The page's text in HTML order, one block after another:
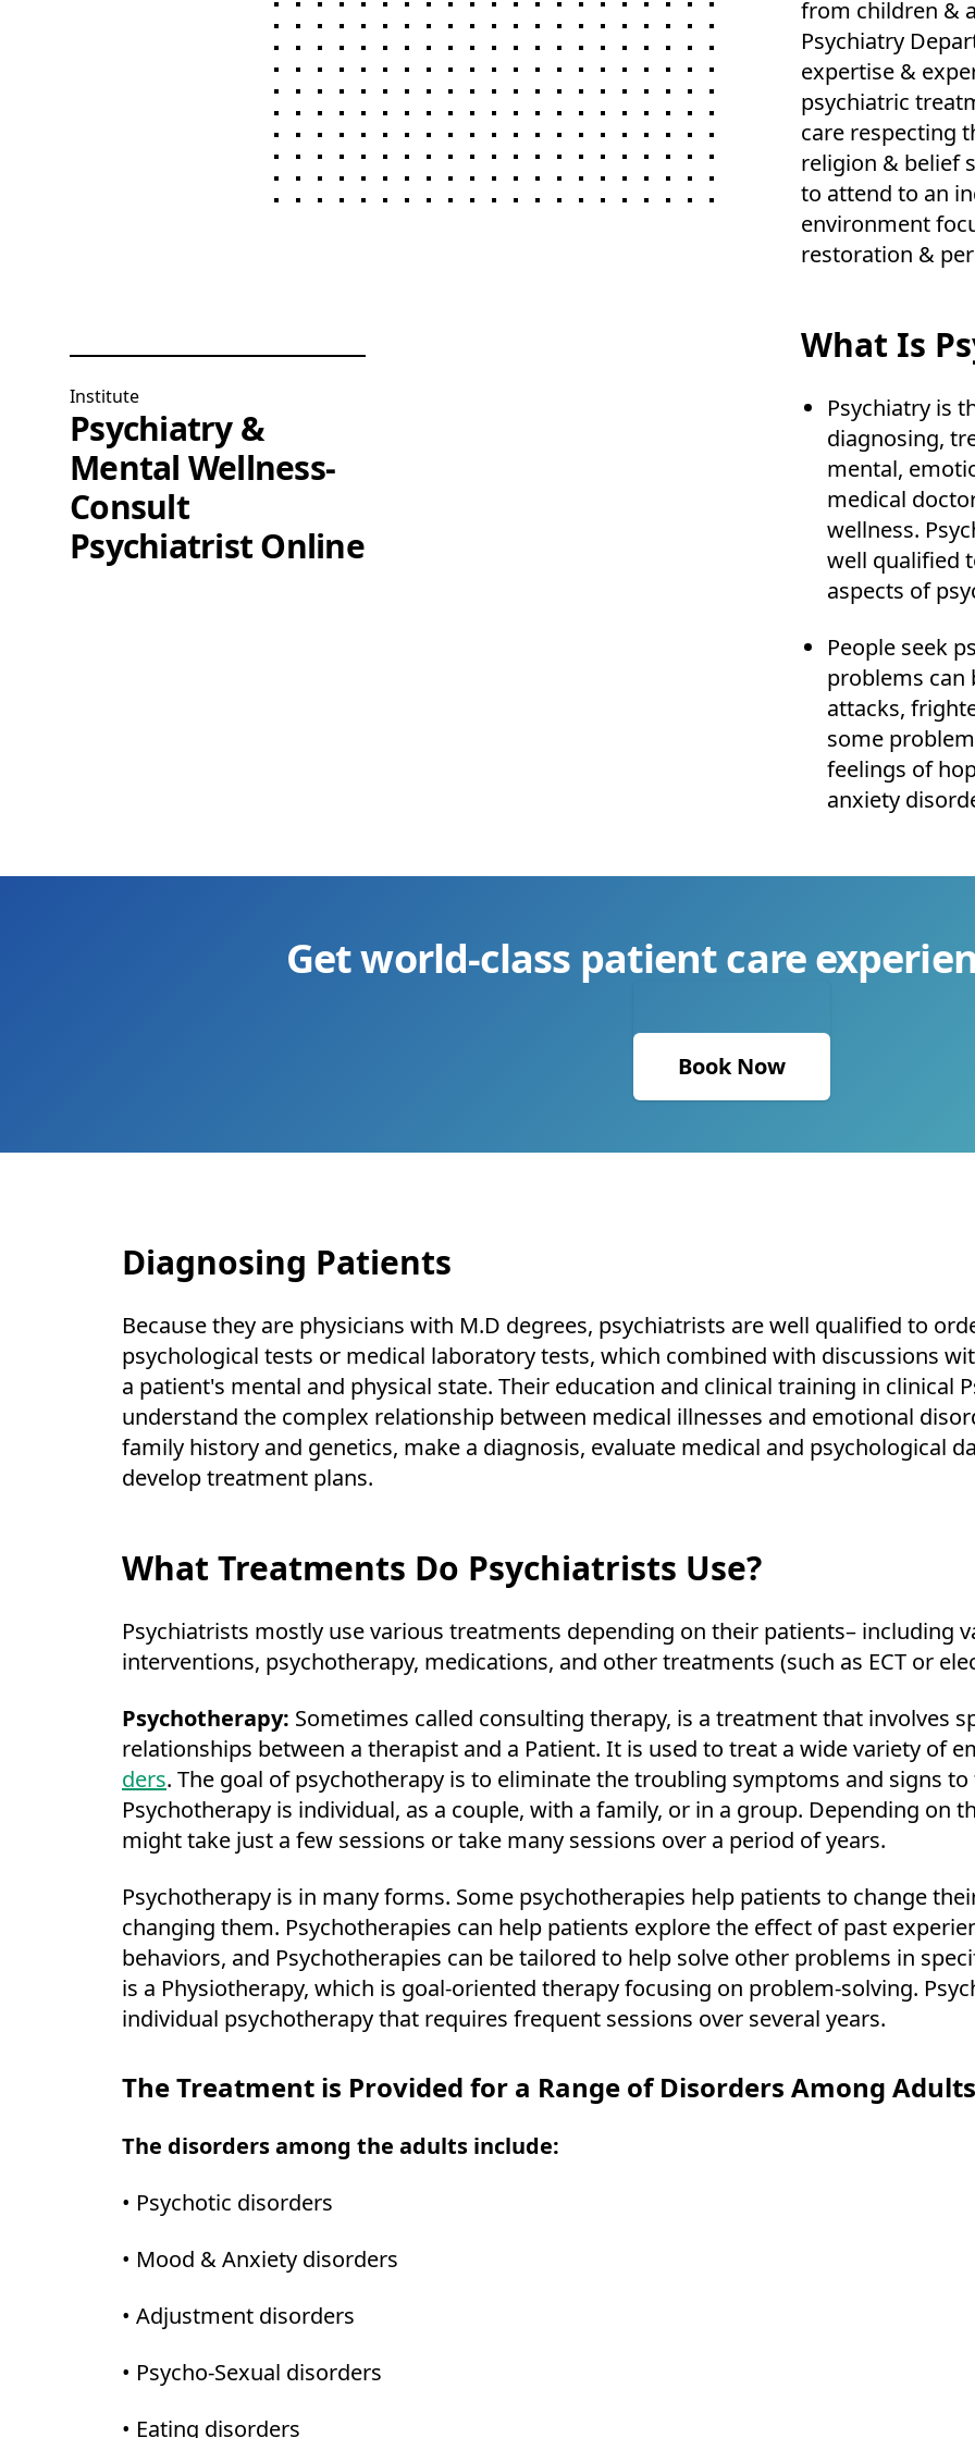
Institute
Psychiatry &
Mental Wellness-
Consult
Psychiatrist Online
from children &
Psychiatry
expertise &
psychiatric
care respecting
religion & belief
to attend to an
environment
restoration &
What Is
Psychiatry is
diagnosing,
mental,
medical
wellness.
well qualified
aspects of
People seek
problems can
attacks,
some
feelings of
anxiety
Get world-class patient care
Book Now
Diagnosing Patients
Because they are physicians with M.D degrees, psychiatrists are well qualified to
psychological tests or medical laboratory tests, which combined with discussions
a patient's mental and physical state. Their education and clinical training in clinical
understand the complex relationship between medical illnesses and emotional
family history and genetics, make a diagnosis, evaluate medical and psychological
develop treatment plans.
What Treatments Do Psychiatrists Use?
Psychiatrists mostly use various treatments depending on their patients– including
interventions, psychotherapy, medications, and other treatments (such as ECT or
Psychotherapy: Sometimes called consulting therapy, is a treatment that involves
relationships between a therapist and a Patient. It is used to treat a wide variety of
ders. The goal of psychotherapy is to eliminate the troubling symptoms and signs
Psychotherapy is individual, as a couple, with a family, or in a group. Depending on
might take just a few sessions or take many sessions over a period of years.
Psychotherapy is in many forms. Some psychotherapies help patients to change
changing them. Psychotherapies can help patients explore the effect of past
behaviors, and Psychotherapies can be tailored to help solve other problems in
is a Physiotherapy, which is goal-oriented therapy focusing on problem-solving.
individual psychotherapy that requires frequent sessions over several years.
The Treatment is Provided for a Range of Disorders Among
The disorders among the adults include:
• Psychotic disorders
• Mood & Anxiety disorders
• Adjustment disorders
• Psycho-Sexual disorders
• Eating disorders